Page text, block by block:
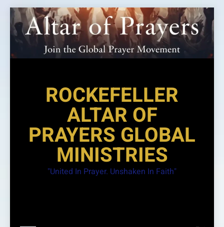
Skip
to
content
ROCKEFELLER
ALTAR OF
PRAYERS GLOBAL
MINISTRIES
"United In Prayer. Unshaken In Faith"